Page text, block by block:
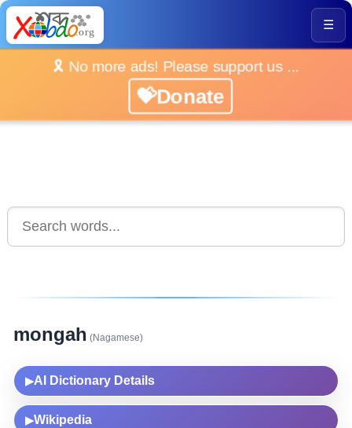
☰
🎗️ No more ads! Please support us ...
💝Donate
mongah (Nagamese)
▶AI Dictionary Details
▶Wikipedia